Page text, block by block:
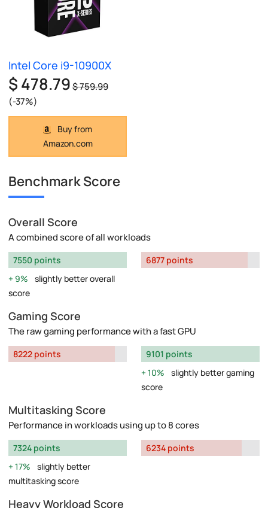
Intel Core i9-10900X
$ 478.79$ 759.99
(-37%)
Buy from
Amazon.com
Benchmark Score
Overall Score
A combined score of all workloads
7550 points
9%
slightly better overall
score
6877 points
Gaming Score
The raw gaming performance with a fast GPU
8222 points
9101 points
10%
slightly better gaming
score
Multitasking Score
Performance in workloads using up to 8 cores
7324 points
17%
slightly better
multitasking score
6234 points
Heavy Workload Score